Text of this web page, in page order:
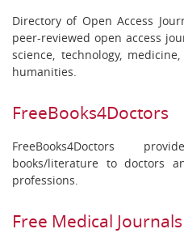
Directory of Open Access
peer-reviewed open access
science, technology,
humanities.
FreeBooks4Doctors
FreeBooks4Doctors
books/literature to doctors
professions.
Free Medical Journals